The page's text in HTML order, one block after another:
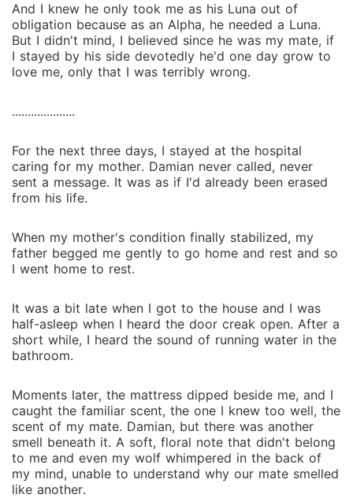
And I knew he only took me as his Luna out of
obligation because as an Alpha, he needed a Luna.
But I didn't mind, I believed since he was my mate, if
I stayed by his side devotedly he'd one day grow to
love me, only that I was terribly wrong.
....................
For the next three days, I stayed at the hospital
caring for my mother. Damian never called, never
sent a message. It was as if I'd already been erased
from his life.
When my mother's condition finally stabilized, my
father begged me gently to go home and rest and so
I went home to rest.
It was a bit late when I got to the house and I was
half-asleep when I heard the door creak open. After a
short while, I heard the sound of running water in the
bathroom.
Moments later, the mattress dipped beside me, and I
caught the familiar scent, the one I knew too well, the
scent of my mate. Damian, but there was another
smell beneath it. A soft, floral note that didn't belong
to me and even my wolf whimpered in the back of
my mind, unable to understand why our mate smelled
like another.